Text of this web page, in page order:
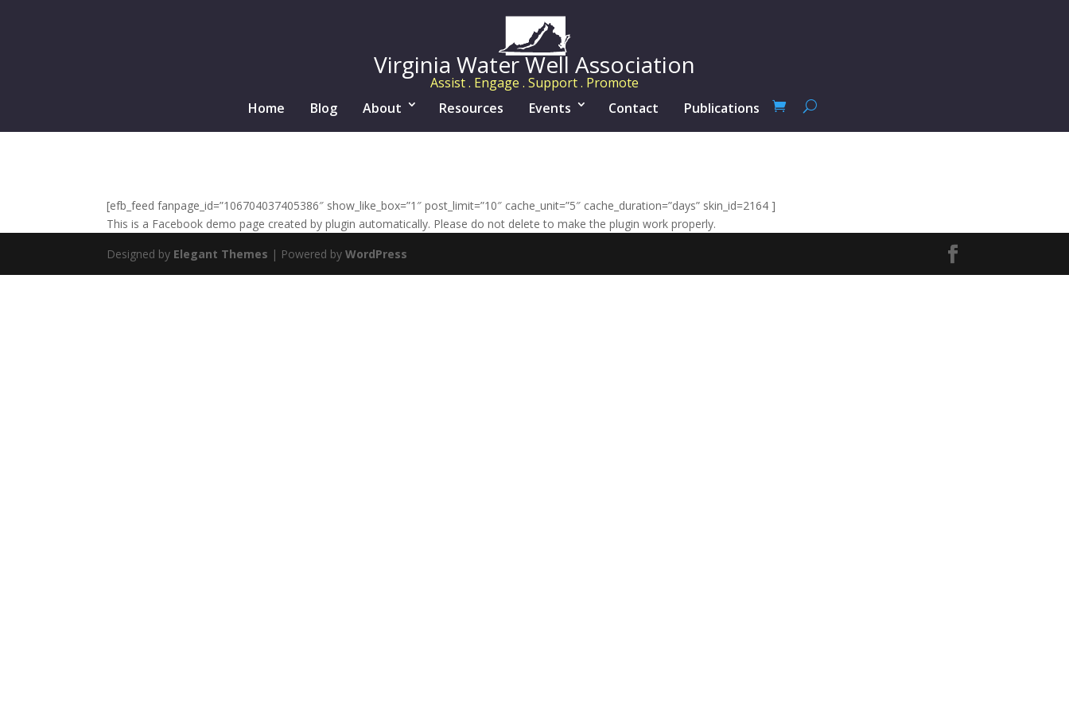
Virginia Water Well Association
Assist . Engage . Support . Promote
Home
Blog About Resources Events Contact Publications
[efb_feed fanpage_id=”106704037405386″ show_like_box=”1″ post_limit=”10″ cache_unit=”5″ cache_duration=”days” skin_id=2164 ]
This is a Facebook demo page created by plugin automatically. Please do not delete to make the plugin work properly.
Designed by Elegant Themes | Powered byWordPress